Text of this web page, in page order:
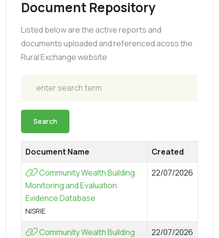
Document Repository
Listed below are the active reports and
documents uploaded and referenced acoss the
Rural Exchange website
Search
Document Name
Created
Community Wealth Building
Monitoring and Evaluation
Evidence Database
NISRIE
22/07/2026
Community Wealth Building
22/07/2026